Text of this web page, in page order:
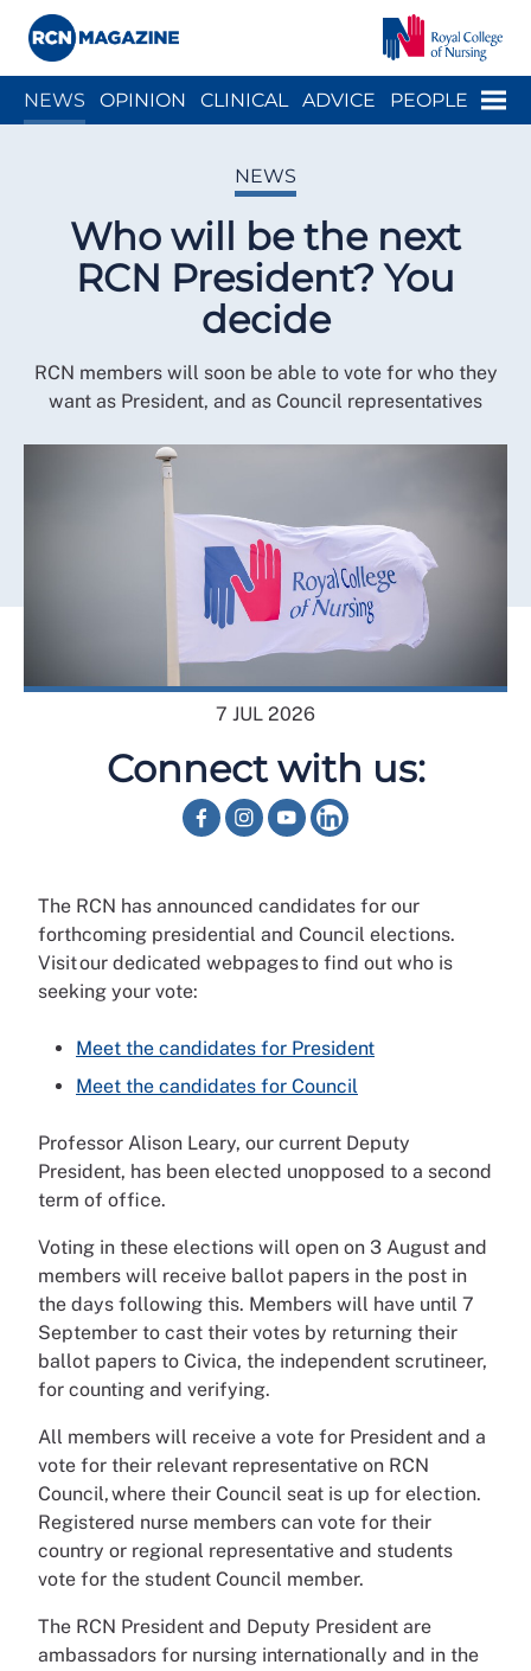
Menu
NEWS OPINION CLINICAL ADVICE PEOPLE
NEWS
Who will be the next
RCN President? You
decide
RCN members will soon be able to vote for who they
want as President, and as Council representatives
7 JUL 2026
Connect with us:
The RCN has announced candidates for our
forthcoming presidential and Council elections.
Visit our dedicated webpages to find out who is
seeking your vote:
Meet the candidates for President
Meet the candidates for Council
Professor Alison Leary, our current Deputy
President, has been elected unopposed to a second
term of office.
Voting in these elections will open on 3 August and
members will receive ballot papers in the post in
the days following this. Members will have until 7
September to cast their votes by returning their
ballot papers to Civica, the independent scrutineer,
for counting and verifying.
All members will receive a vote for President and a
vote for their relevant representative on RCN
Council, where their Council seat is up for election.
Registered nurse members can vote for their
country or regional representative and students
vote for the student Council member.
The RCN President and Deputy President are
ambassadors for nursing internationally and in the